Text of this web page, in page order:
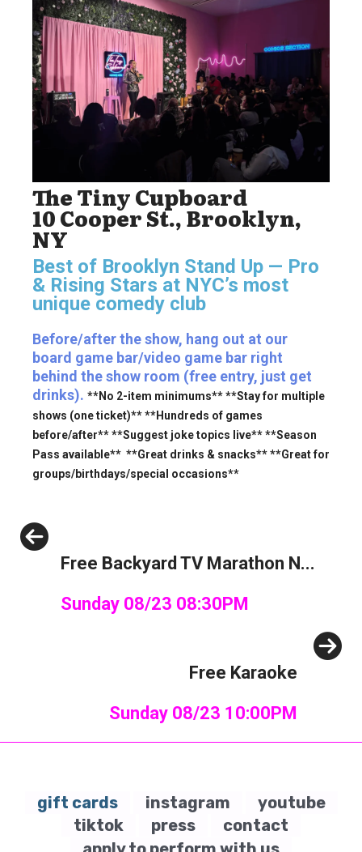
The Tiny Cupboard
10 Cooper St., Brooklyn,
NY
Best of Brooklyn Stand Up — Pro
& Rising Starsat NYC’s most
unique comedy club
Before/after the show, hang out at our
board game bar/video game bar right
behind the show room (free entry, just get
drinks). **No 2-item minimums** **Stay for multiple
shows (one ticket)** **Hundreds of games
before/after** **Suggest joke topics live** **Season
Pass available** **Great drinks & snacks** **Great for
groups/birthdays/special occasions**
Free Backyard TV Marathon N...
Sunday 08/23 08:30PM
Free Karaoke
Sunday 08/23 10:00PM
gift cards instagram
youtube
tiktok
press
contact